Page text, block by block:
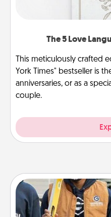
The 5 Love
This meticulously crafted
York Times" bestseller is
anniversaries, or as a
couple.